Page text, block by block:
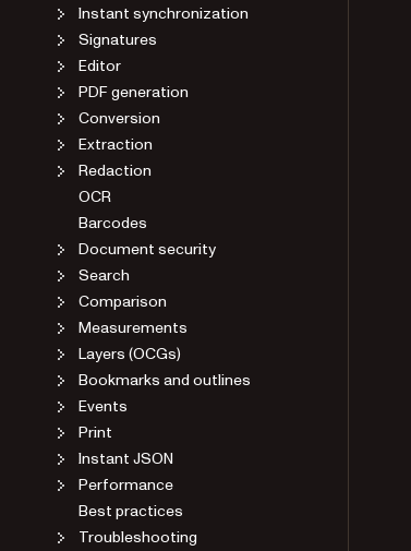
Instant synchronization
Signatures
Editor
PDF generation
Conversion
Extraction
Redaction
OCR
Barcodes
Document security
Search
Comparison
Measurements
Layers (OCGs)
Bookmarks and outlines
Events
Print
Instant JSON
Performance
Best practices
Troubleshooting